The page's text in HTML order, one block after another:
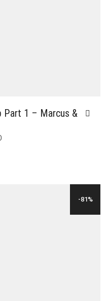
Part 1 – Marcus &
-81%